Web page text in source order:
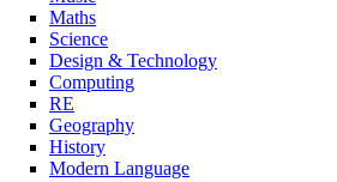
Maths
Science
Design & Technology
Computing
RE
Geography
History
Modern Language